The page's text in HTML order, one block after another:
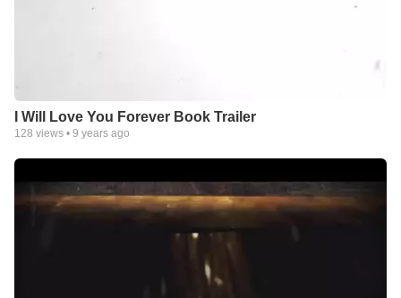
I Will Love You Forever Book Trailer
128 views • 9 years ago